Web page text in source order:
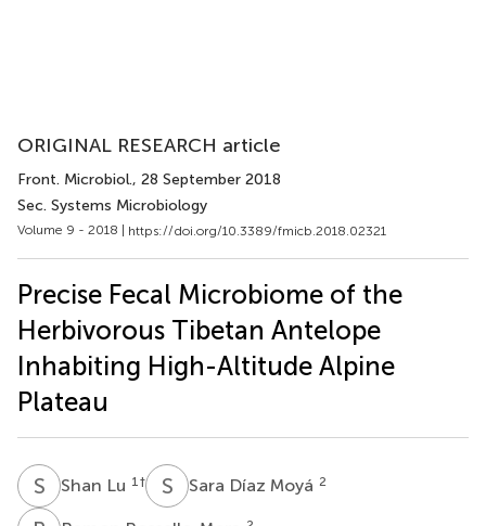
ORIGINAL RESEARCH article
Front. Microbiol., 28 September 2018
Sec. Systems Microbiology
Volume 9 - 2018 | https://doi.org/10.3389/fmicb.2018.02321
Precise Fecal Microbiome of the
Herbivorous Tibetan Antelope
Inhabiting High-Altitude Alpine
Plateau
S Shan Lu 1 † S DSara Díaz Moyá 2